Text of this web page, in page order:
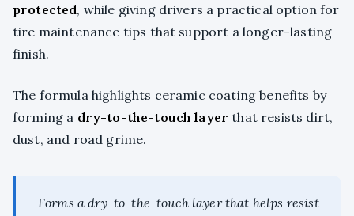
protected, while giving drivers a practical option for
tire maintenance tips that support a longer-lasting
finish.
The formula highlights ceramic coating benefits by
forming a dry-to-the-touch layer that resists dirt,
dust, and road grime.
Forms a dry-to-the-touch layer that helps resist